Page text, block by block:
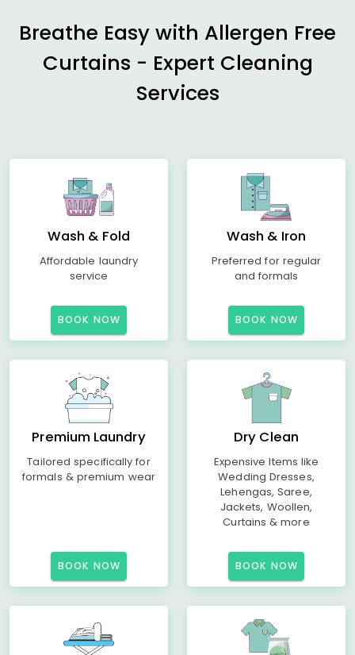
Breathe Easy with Allergen Free
Curtains - Expert Cleaning
Services
Wash & Fold
Affordable laundry
service
BOOK NOW
Wash & Iron
Preferred for regular
and formals
BOOK NOW
Premium Laundry
Tailored specifically for
formals & premium wear
BOOK NOW
Dry Clean
Expensive Items like
Wedding Dresses,
Lehengas, Saree,
Jackets, Woollen,
Curtains & more
BOOK NOW